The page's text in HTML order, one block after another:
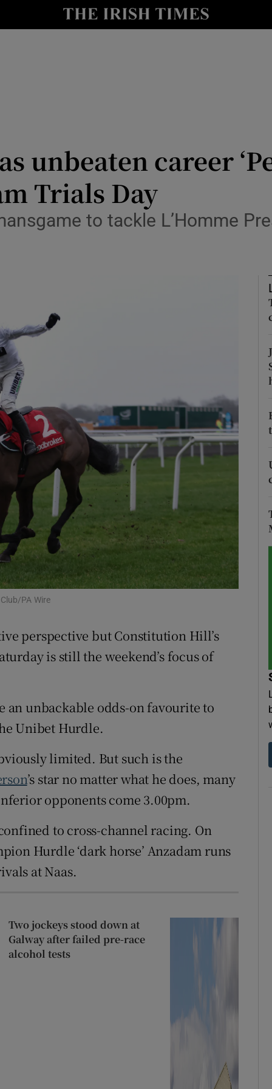
Show Health sub sections
Show Science sub sections
Show Gaeilge sub sections
Opens in new window
unbeaten career
Trials Day
to tackle L’Homme
PA Wire
perspective but Constitution Hill’s
is still the weekend’s focus of
an unbackable odds-on favourite to
Unibet Hurdle.
limited. But such is the
’s star no matter what he does, many
opponents come 3.00pm.
to cross-channel racing. On
Hurdle ‘dark horse’ Anzadam runs
at Naas.
Two jockeys stood down at
Galway after failed pre-race
alcohol tests